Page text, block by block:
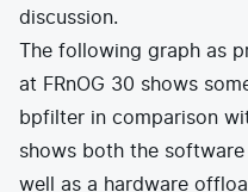
discussion.
The following graph as
at FRnOG 30 shows
bpfilter in comparison
shows both the
well as a hardware